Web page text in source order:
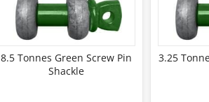
8.5 Tonnes Green Screw Pin
Shackle
3.25